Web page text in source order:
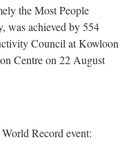
the Most People
was achieved by 554
Council at Kowloon
Centre on 22 August
Record event: